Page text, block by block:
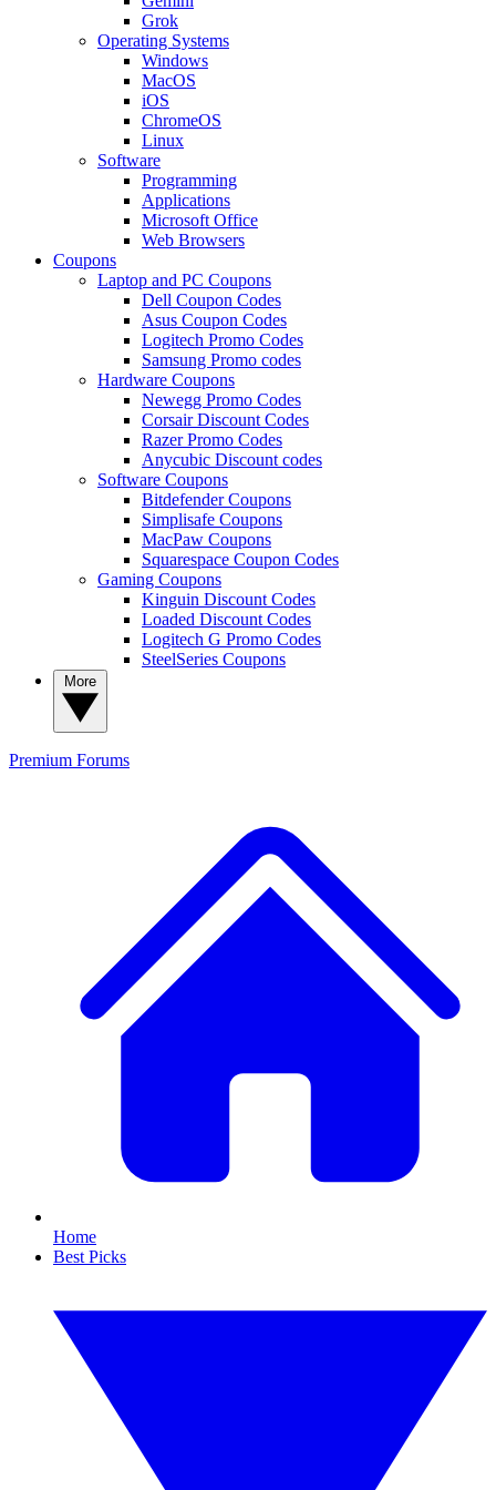
Grok
Operating Systems
Windows
MacOS
iOS
ChromeOS
Linux
Software
Programming
Applications
Microsoft Office
Web Browsers
Coupons
Laptop and PC Coupons
Dell Coupon Codes
Asus Coupon Codes
Logitech Promo Codes
Samsung Promo codes
Hardware Coupons
Newegg Promo Codes
Corsair Discount Codes
Razer Promo Codes
Anycubic Discount codes
Software Coupons
Bitdefender Coupons
Simplisafe Coupons
MacPaw Coupons
Squarespace Coupon Codes
Gaming Coupons
Kinguin Discount Codes
Loaded Discount Codes
Logitech G Promo Codes
SteelSeries Coupons
Premium Forums
Home
Best Picks